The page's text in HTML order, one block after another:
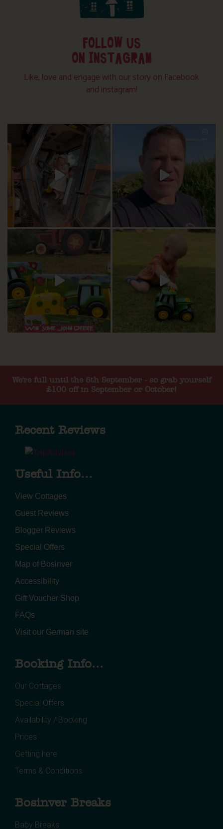
FOLLOW US
ON INSTAGRAM
Like, love and engage with our story on Facebook
and instagram!
We're full until the 5th September - so grab yourself
£100 off in September or October!
Recent Reviews
Useful Info...
View Cottages
Guest Reviews
Blogger Reviews
Special Offers
Map of Bosinver
Accessibility
Gift Voucher Shop
FAQs
Visit our German site
Booking Info...
Our Cottages
Special Offers
Availability / Booking
Prices
Getting here
Terms & Conditions
Bosinver Breaks
Baby Breaks